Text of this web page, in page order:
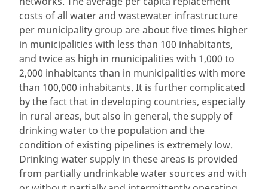
costs of all water and wastewater infrastructure
per municipality group are about five times higher
in municipalities with less than 100 inhabitants,
and twice as high in municipalities with 1,000 to
2,000 inhabitants than in municipalities with more
than 100,000 inhabitants. It is further complicated
by the fact that in developing countries, especially
in rural areas, but also in general, the supply of
drinking water to the population and the
condition of existing pipelines is extremely low.
Drinking water supply in these areas is provided
from partially undrinkable water sources and with